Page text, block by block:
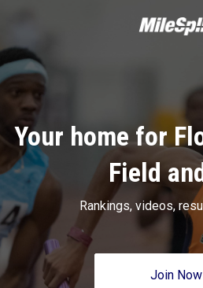
Your home for
Field
Rankings, videos,
Join Now